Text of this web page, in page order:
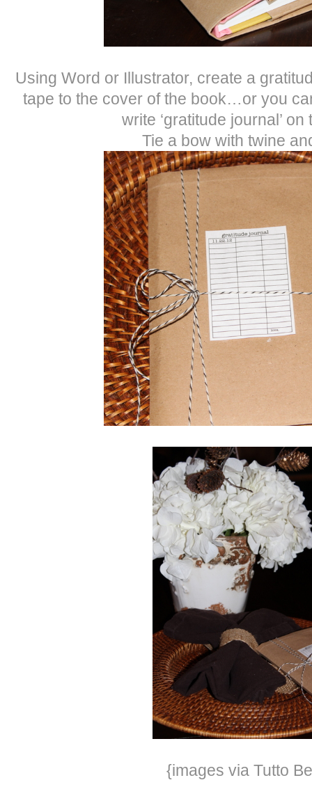
Using Word or Illustrator, create a
tape to the cover of the book…or you
write ‘gratitude journal’ on
Tie a bow with twine
{images via Tutto